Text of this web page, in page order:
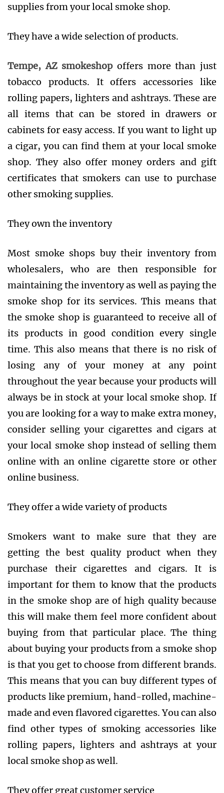
supplies from your local smoke shop.
They have a wide selection of products.
Tempe, AZ smokeshopoffers more than just
tobacco products. It offers accessories like
rolling papers, lighters and ashtrays. These are
all items that can be stored in drawers or
cabinets for easy access. If you want to light up
a cigar, you can find them at your local smoke
shop. They also offer money orders and gift
certificates that smokers can use to purchase
other smoking supplies.
They own the inventory
Most smoke shops buy their inventory from
wholesalers, who are then responsible for
maintaining the inventory as well as paying the
smoke shop for its services. This means that
the smoke shop is guaranteed to receive all of
its products in good condition every single
time. This also means that there is no risk of
losing any of your money at any point
throughout the year because your products will
always be in stock at your local smoke shop. If
you are looking for a way to make extra money,
consider selling your cigarettes and cigars at
your local smoke shop instead of selling them
online with an online cigarette store or other
online business.
They offer a wide variety of products
Smokers want to make sure that they are
getting the best quality product when they
purchase their cigarettes and cigars. It is
important for them to know that the products
in the smoke shop are of high quality because
this will make them feel more confident about
buying from that particular place. The thing
about buying your products from a smoke shop
is that you get to choose from different brands.
This means that you can buy different types of
products like premium, hand-rolled, machine-
made and even flavored cigarettes. You can also
find other types of smoking accessories like
rolling papers, lighters and ashtrays at your
local smoke shop as well.
They offer great customer service